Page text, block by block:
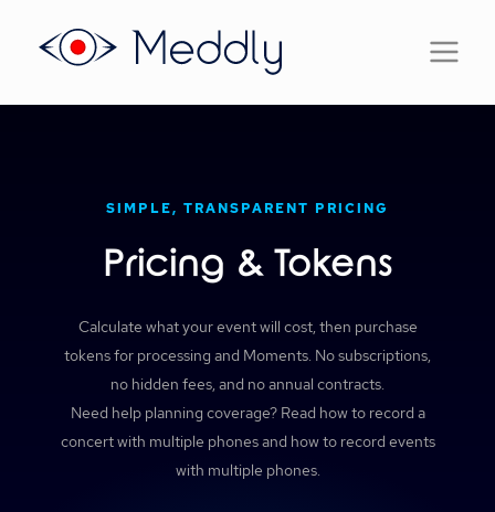
SIMPLE, TRANSPARENT PRICING
Pricing & Tokens
Calculate what your event will cost, then purchase
tokens for processing and Moments. No subscriptions,
no hidden fees, and no annual contracts.
Need help planning coverage? Read how to record a
concert with multiple phonesand how to record events
with multiple phones.